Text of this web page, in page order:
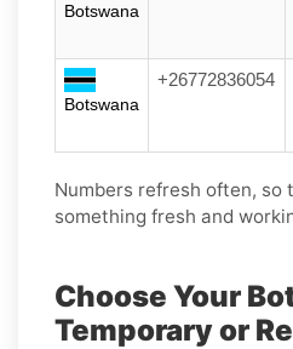
Botswana
Botswana
+26772836054
Numbers refresh often, so
something fresh and
Choose Your
Temporary or